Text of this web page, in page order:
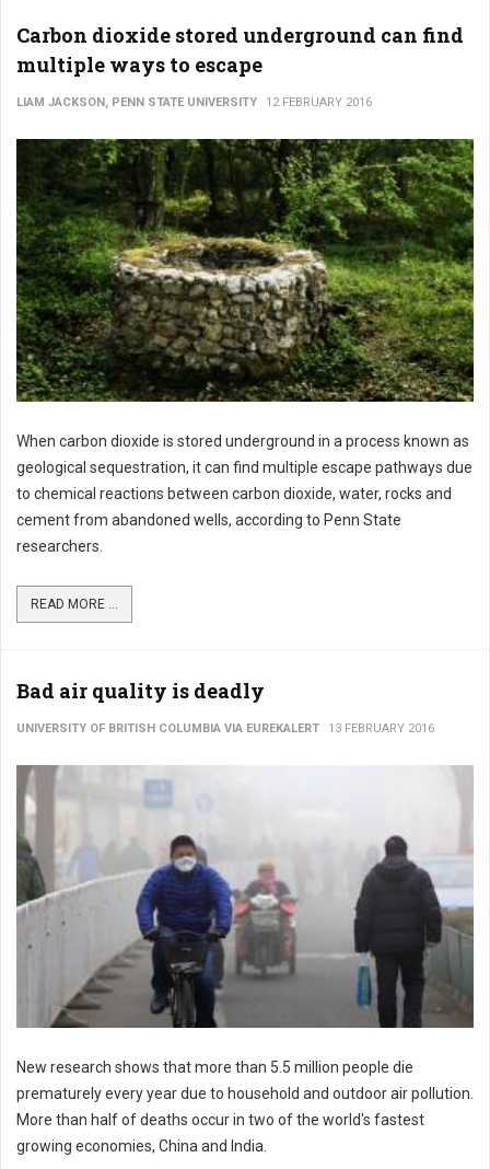
Carbon dioxide stored underground can find
multiple ways to escape
LIAM JACKSON, PENN STATE UNIVERSITY 12 FEBRUARY 2016
When carbon dioxide is stored underground in a process known as
geological sequestration, it can find multiple escape pathways due
to chemical reactions between carbon dioxide, water, rocks and
cement from abandoned wells, according to Penn State
researchers.
READ MORE ...
Bad air quality is deadly
UNIVERSITY OF BRITISH COLUMBIA VIA EUREKALERT 13 FEBRUARY 2016
New research shows that more than 5.5 million people die
prematurely every year due to household and outdoor air pollution.
More than half of deaths occur in two of the world's fastest
growing economies, China and India.